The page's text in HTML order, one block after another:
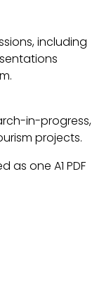
including
in-progress,
projects.
as one A1 PDF